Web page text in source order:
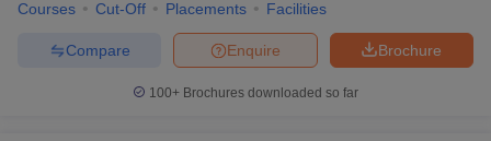
Courses Cut-Off Placements Facilities
Brochure
Enquire
Compare
100+ Brochures downloaded so far